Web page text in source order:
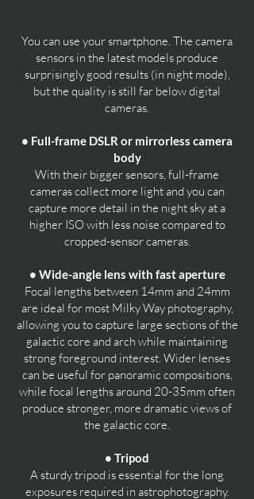
You can use your smartphone. The camera
sensors in the latest models produce
surprisingly good results (in night mode),
but the quality is still far below digital
cameras.
• Full-frame DSLR or mirrorless camera
body
With their bigger sensors, full-frame
cameras collect more light and you can
capture more detail in the night sky at a
higher ISO with less noise compared to
cropped-sensor cameras.
• Wide-angle lens with fast aperture
Focal lengths between 14mm and 24mm
are ideal for most Milky Way photography,
allowing you to capture large sections of the
galactic core and arch while maintaining
strong foreground interest. Wider lenses
can be useful for panoramic compositions,
while focal lengths around 20-35mm often
produce stronger, more dramatic views of
the galactic core.
• Tripod
A sturdy tripod is essential for the long
exposures required in astrophotography.